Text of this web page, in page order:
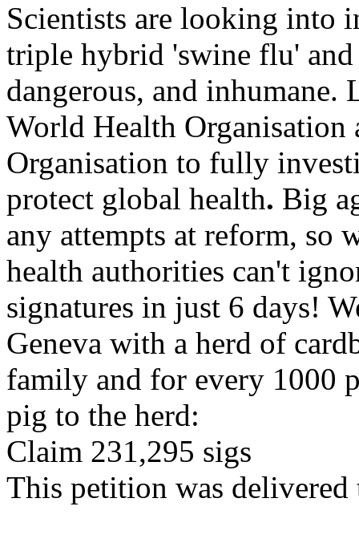
Scientists are looking into
triple hybrid 'swine flu'
dangerous, and inhumane.
World Health Organisation
Organisation to fully
protect global health. Big
any attempts at reform, so
health authorities can't
signatures in just 6 days!
Geneva with a herd of
family and for every 1000
pig to the herd:
Claim 231,295 sigs
This petition was